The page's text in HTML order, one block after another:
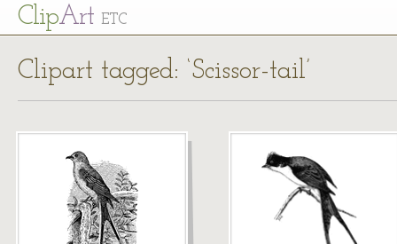
ClipArt ETC
Clipart tagged: ‘Scissor-tail’